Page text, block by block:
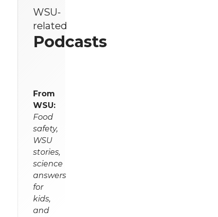
WSU-
related
Podcasts
From
WSU:
Food
safety,
WSU
stories,
science
answers
for
kids,
and